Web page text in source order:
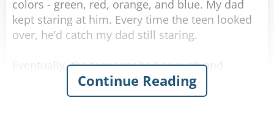
colors - green, red, orange, and blue. My dad
kept staring at him. Every time the teen looked
over, he’d catch my dad still staring.
Eventually, the teenager had enough and
sarcastically asked, “What’s the matter, old
man? Never done anything wild in your life?”
Continue Reading